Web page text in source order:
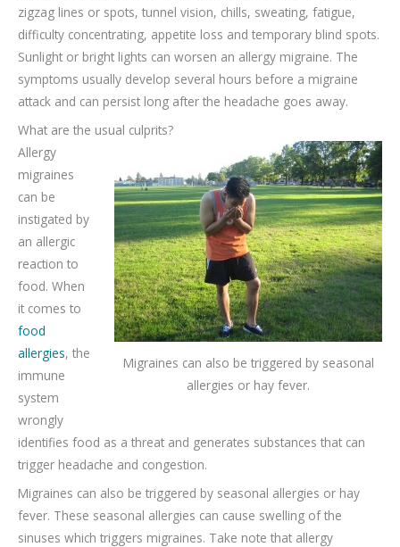
zigzag lines or spots, tunnel vision, chills, sweating, fatigue,
difficulty concentrating, appetite loss and temporary blind spots.
Sunlight or bright lights can worsen an allergy migraine. The
symptoms usually develop several hours before a migraine
attack and can persist long after the headache goes away.
What are the usual culprits?
Migraines can also be triggered by seasonal
allergies or hay fever.
Allergy
migraines
can be
instigated by
an allergic
reaction to
food. When
it comes to
food
allergies, the
immune
system
wrongly
identifies food as a threat and generates substances that can
trigger headache and congestion.
Migraines can also be triggered by seasonal allergies or hay
fever. These seasonal allergies can cause swelling of the
sinuses which triggers migraines. Take note that allergy